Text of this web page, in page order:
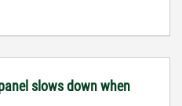
slows down when